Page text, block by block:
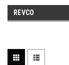
REVCO